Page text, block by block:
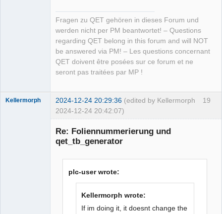
Fragen zu QET gehören in dieses Forum und
werden nicht per PM beantwortet! – Questions
regarding QET belong in this forum and will NOT
be answered via PM! – Les questions concernant
QET doivent être posées sur ce forum et ne
seront pas traitées par MP !
19
Kellermorph 2024-12-24 20:29:36 (edited by Kellermorph
2024-12-24 20:42:07)
Re: Foliennummerierung und
qet_tb_generator
plc-user wrote:
Kellermorph wrote:
If im doing it, it doesnt change the